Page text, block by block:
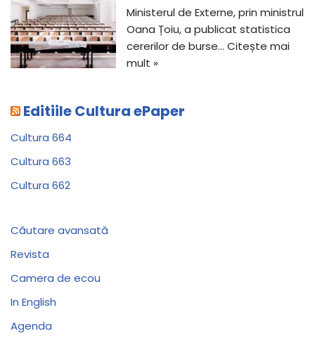
Ministerul de Externe, prin ministrul
Oana Țoiu, a publicat statistica
cererilor de burse… Citește mai
mult »
Editiile Cultura ePaper
Cultura 664
Cultura 663
Cultura 662
Căutare avansată
Revista
Camera de ecou
In English
Agenda